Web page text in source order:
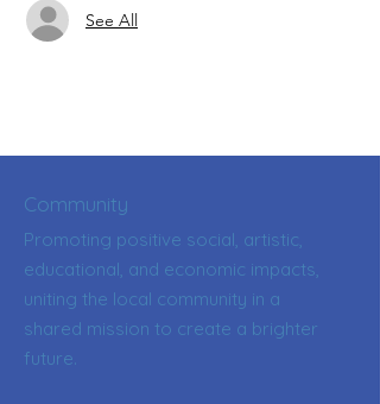
See All
Community
Promoting positive social, artistic,
educational, and economic impacts,
uniting the local community in a
shared mission to create a brighter
future.